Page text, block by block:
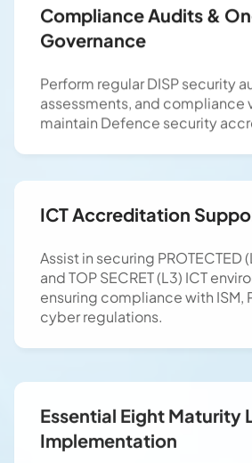
Compliance Audits &
Governance
Perform regular DISP security
assessments, and compliance
maintain Defence security
ICT Accreditation
Assist in securing PROTECTED
and TOP SECRET (L3) ICT
ensuring compliance with ISM,
cyber regulations.
Implementation